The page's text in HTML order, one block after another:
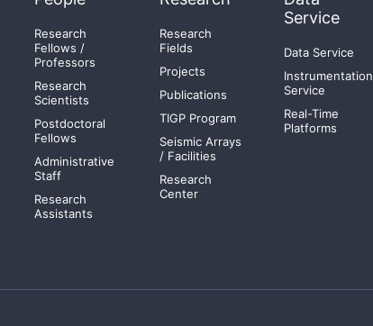
Research
Fellows /
Professors
Research
Scientists
Postdoctoral
Fellows
Administrative
Staff
Research
Assistants
Research
Fields
Projects
Publications
TIGP Program
Seismic Arrays
/ Facilities
Research
Center
Service
Data Service
Instrumentation
Service
Real-Time
Platforms